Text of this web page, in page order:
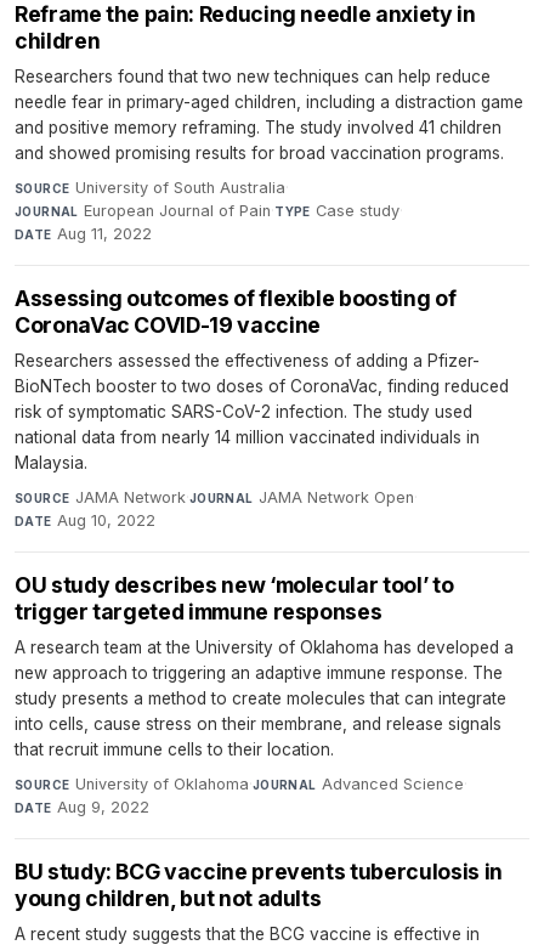
Reframe the pain: Reducing needle anxiety in
children
Researchers found that two new techniques can help reduce
needle fear in primary-aged children, including a distraction game
and positive memory reframing. The study involved 41 children
and showed promising results for broad vaccination programs.
SOURCE University of South Australia·
JOURNAL European Journal of Pain·TYPE Case study·
DATE Aug 11, 2022
Assessing outcomes of flexible boosting of
CoronaVac COVID-19 vaccine
Researchers assessed the effectiveness of adding a Pfizer-
BioNTech booster to two doses of CoronaVac, finding reduced
risk of symptomatic SARS-CoV-2 infection. The study used
national data from nearly 14 million vaccinated individuals in
Malaysia.
SOURCE JAMA Network·JOURNAL JAMA Network Open·
DATE Aug 10, 2022
OU study describes new ‘molecular tool’ to
trigger targeted immune responses
A research team at the University of Oklahoma has developed a
new approach to triggering an adaptive immune response. The
study presents a method to create molecules that can integrate
into cells, cause stress on their membrane, and release signals
that recruit immune cells to their location.
SOURCE University of Oklahoma·JOURNAL Advanced Science·
DATE Aug 9, 2022
BU study: BCG vaccine prevents tuberculosis in
young children, but not adults
A recent study suggests that the BCG vaccine is effective in